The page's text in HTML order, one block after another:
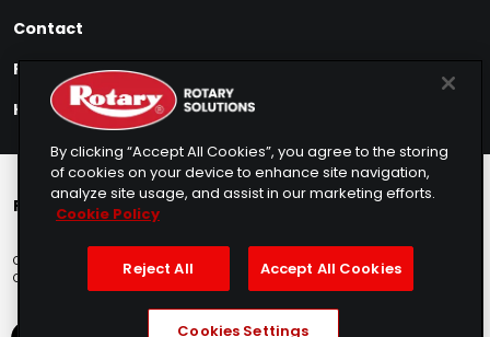
Contact
Find My Product
How to Buy
Rotary Europe Rotary Asia Lunati Garage
Copyright © 2025 Rotary Solutions Privacy Policy
Terms of Service
Cookie Usage
Do Not Sell Sitemap Telemarketing Policy
By clicking “Accept All Cookies”, you agree to the storing
of cookies on your device to enhance site navigation,
analyze site usage, and assist in our marketing efforts.
Cookie Policy
Reject All Accept All Cookies
Cookies Settings